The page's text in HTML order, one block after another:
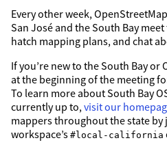
Every other week,
San José and the South Bay
hatch mapping plans, and chat
If you’re new to the South Bay or
at the beginning of the meeting
To learn more about South Bay
currently up to, visit our
mappers throughout the state by
workspace’s #local-california